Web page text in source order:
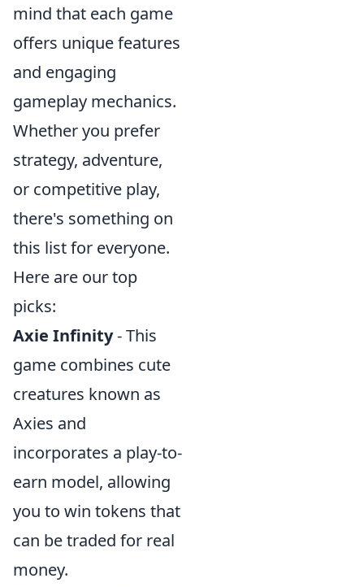
mind that each game
offers unique features
and engaging
gameplay mechanics.
Whether you prefer
strategy, adventure,
or competitive play,
there's something on
this list for everyone.
Here are our top
picks:
Axie Infinity- This
game combines cute
creatures known as
Axies and
incorporates a play-to-
earn model, allowing
you to win tokens that
can be traded for real
money.